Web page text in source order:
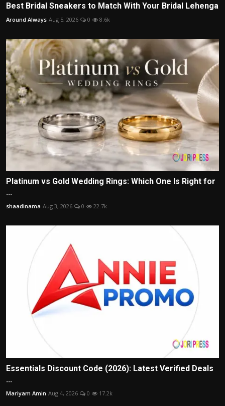
Best Bridal Sneakers to Match With Your Bridal Lehenga
Around Always Aug 5, 2026 0 8.6k
Platinum vs Gold Wedding Rings: Which One Is Right for
...
shaadinama Aug 3, 2026 0 22.7k
Essentials Discount Code (2026): Latest Verified Deals
...
Mariyam Amin Aug 4, 2026 0 17.2k